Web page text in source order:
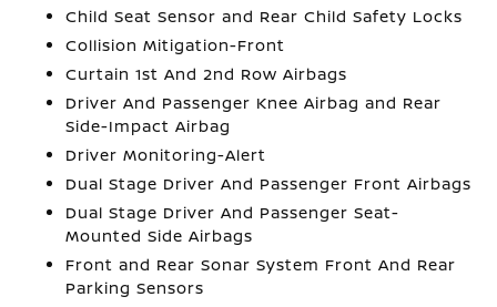
Child Seat Sensor and Rear Child Safety Locks
Collision Mitigation-Front
Curtain 1st And 2nd Row Airbags
Driver And Passenger Knee Airbag and Rear
Side-Impact Airbag
Driver Monitoring-Alert
Dual Stage Driver And Passenger Front Airbags
Dual Stage Driver And Passenger Seat-
Mounted Side Airbags
Front and Rear Sonar System Front And Rear
Parking Sensors